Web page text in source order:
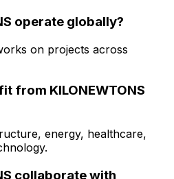
operate globally?
on projects across
from KILONEWTONS
energy, healthcare,
collaborate with